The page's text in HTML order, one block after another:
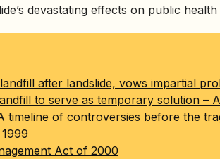
devastating effects on public
after landslide, vows impartial
to serve as temporary solution –
timeline of controversies before the
Act of 2000